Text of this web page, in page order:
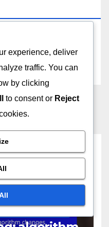
experience, deliver
traffic. You can
by clicking
to consent or Reject